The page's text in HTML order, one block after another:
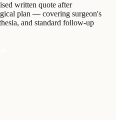
written quote after
plan — covering surgeon's
and standard follow-up